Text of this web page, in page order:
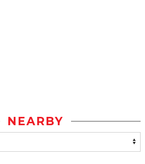
NEARBY